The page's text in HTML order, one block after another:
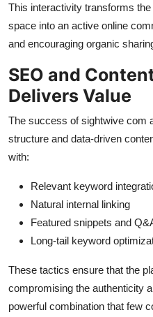
This interactivity transforms
space into an active online
and encouraging organic
SEO and
Delivers Value
The success of sightwive com
structure and data-driven
with:
Relevant keyword
Natural internal linking
Featured snippets and
Long-tail keyword
These tactics ensure that the
compromising the authenticity
powerful combination that few